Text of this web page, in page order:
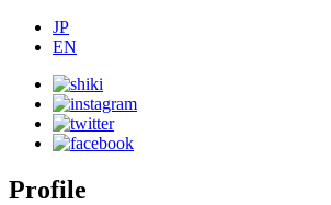
JP
EN
Profile